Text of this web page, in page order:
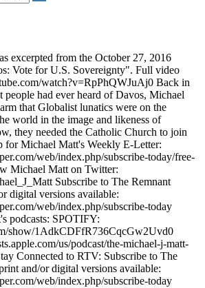
excerpted from the October 27, 2016
Vote for U.S. Sovereignty". Full video
watch?v=RpPhQWJuAj0 Back in
people had ever heard of Davos, Michael
that Globalist lunatics were on the
world in the image and likeness of
they needed the Catholic Church to join
for Michael Matt's Weekly E-Letter:
web/index.php/subscribe-today/free-
Michael Matt on Twitter:
Subscribe to The Remnant
digital versions available:
web/index.php/subscribe-today
podcasts: SPOTIFY:
show/1AdkCDFfR736CqcGw2Uvd0
us/podcast/the-michael-j-matt-
Connected to RTV: Subscribe to The
and/or digital versions available:
web/index.php/subscribe-today